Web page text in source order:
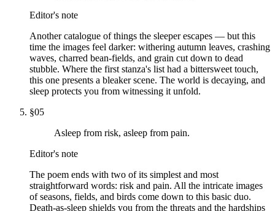
Editor's note
Another catalogue of things the sleeper escapes — but this
time the images feel darker: withering autumn leaves, crashing
waves, charred bean-fields, and grain cut down to dead
stubble. Where the first stanza's list had a bittersweet touch,
this one presents a bleaker scene. The world is decaying, and
sleep protects you from witnessing it unfold.
§05
Asleep from risk, asleep from pain.
Editor's note
The poem ends with two of its simplest and most
straightforward words: risk and pain. All the intricate images
of seasons, fields, and birds come down to this basic duo.
Death-as-sleep shields you from the threats and the hardships